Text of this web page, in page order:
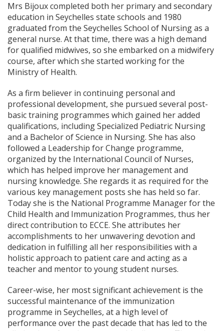
Mrs Bijoux completed both her primary and secondary
education in Seychelles state schools and 1980
graduated from the Seychelles School of Nursing as a
general nurse. At that time, there was a high demand
for qualified midwives, so she embarked on a midwifery
course, after which she started working for the
Ministry of Health.
As a firm believer in continuing personal and
professional development, she pursued several post-
basic training programmes which gained her added
qualifications, including Specialized Pediatric Nursing
and a Bachelor of Science in Nursing. She has also
followed a Leadership for Change programme,
organized by the International Council of Nurses,
which has helped improve her management and
nursing knowledge. She regards it as required for the
various key management posts she has held so far.
Today she is the National Programme Manager for the
Child Health and Immunization Programmes, thus her
direct contribution to ECCE. She attributes her
accomplishments to her unwavering devotion and
dedication in fulfilling all her responsibilities with a
holistic approach to patient care and acting as a
teacher and mentor to young student nurses.
Career-wise, her most significant achievement is the
successful maintenance of the immunization
programme in Seychelles, at a high level of
performance over the past decade that has led to the